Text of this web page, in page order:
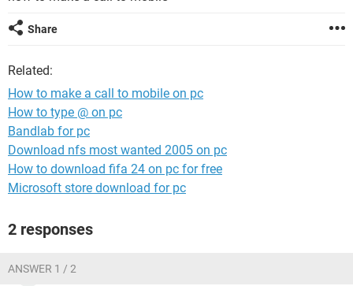
Share
Related:
How to make a call to mobile on pc
How to type @ on pc
Bandlab for pc
Download nfs most wanted 2005 on pc
How to download fifa 24 on pc for free
Microsoft store download for pc
2 responses
ANSWER 1 / 2